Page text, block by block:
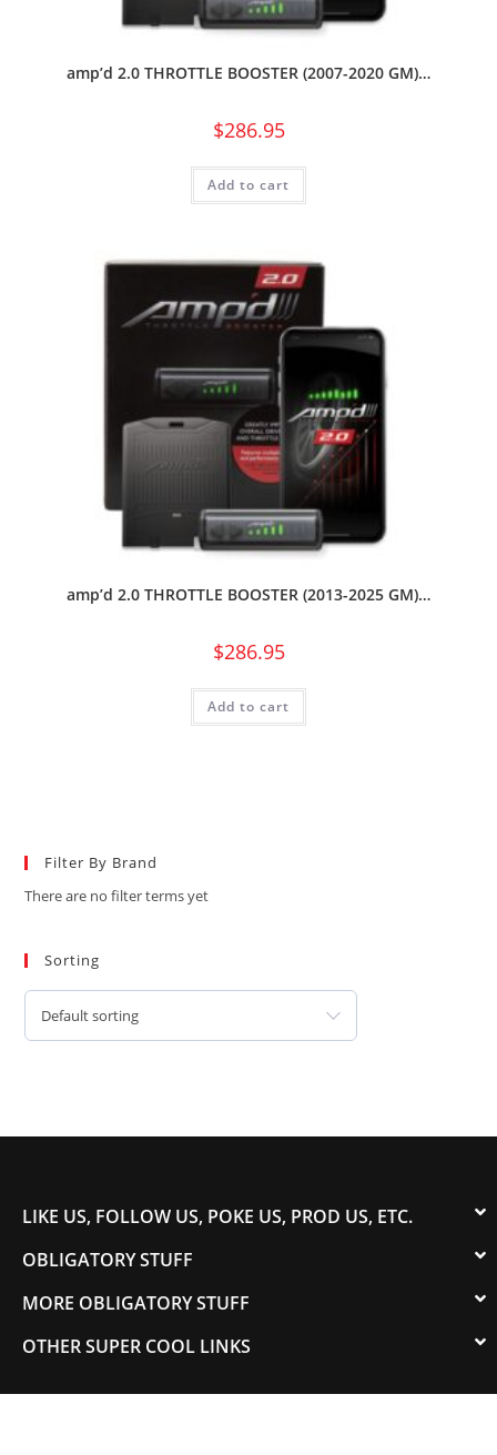
amp’d 2.0 THROTTLE BOOSTER (2007-2020 GM)…
$286.95
Add to cart
amp’d 2.0 THROTTLE BOOSTER (2013-2025 GM)…
$286.95
Add to cart
Filter By Brand
There are no filter terms yet
Sorting
Default sorting
LIKE US, FOLLOW US, POKE US, PROD US, ETC.
OBLIGATORY STUFF
MORE OBLIGATORY STUFF
OTHER SUPER COOL LINKS